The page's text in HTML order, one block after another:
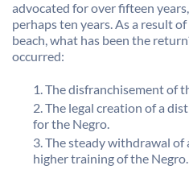
advocated for over fifteen
perhaps ten years. As a result
beach, what has been the
occurred:
The disfranchisement of
The legal creation of a
for the Negro.
The steady withdrawal
higher training of the Negro.